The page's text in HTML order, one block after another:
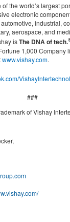
the world’s largest
electronic
industrial,
aerospace, and
isThe DNA of tech.
1,000 Company
www.vishay.com.
###
of Vishay